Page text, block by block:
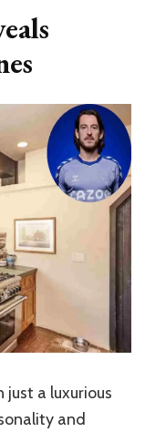
just a luxurious
and